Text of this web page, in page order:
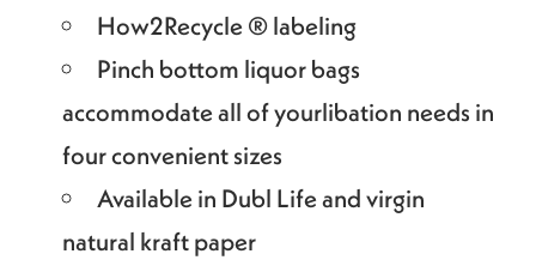
How2Recycle ® labeling
Pinch bottom liquor bags
accommodate all of yourlibation needs in
four convenient sizes
Available in Dubl Life and virgin
natural kraft paper